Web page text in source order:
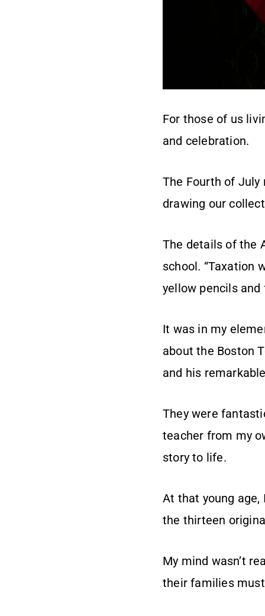
For those of us
and celebration.
The Fourth of July
drawing our
The details of the
school. “Taxation
yellow pencils
It was in my
about the Boston
and his
They were
teacher from my
story to life.
At that young age,
the thirteen
My mind wasn’t
their families